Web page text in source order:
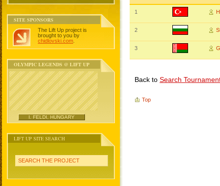
SITE SPONSORS
The Lift Up project is
brought to you by
chidlovski.com
OLYMPIC LEGENDS @ LIFT UP
I. FELDI, HUNGARY
LIFT UP SITE SEARCH
SEARCH THE PROJECT
1
2
3
Back to Search
Top